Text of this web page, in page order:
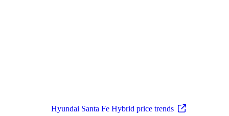
Hyundai Santa Fe Hybrid price trends